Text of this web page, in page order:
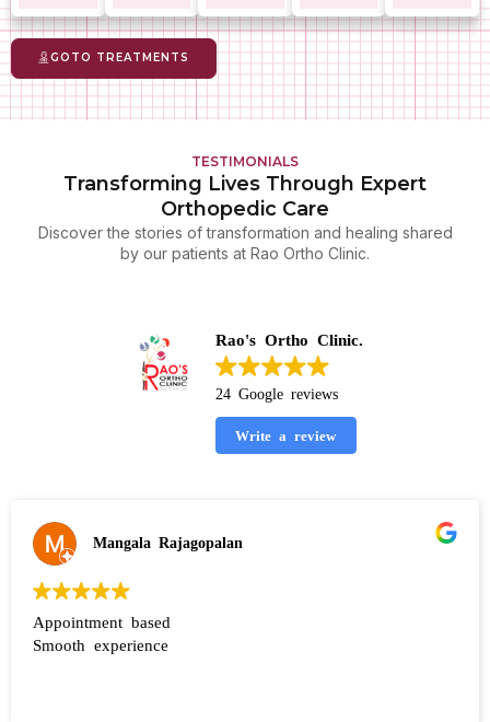
GOTO TREATMENTS
TESTIMONIALS
Transforming Lives Through Expert
Orthopedic Care
Discover the stories of transformation and healing shared
by our patients at Rao Ortho Clinic.
Rao's Ortho Clinic.
24 Google reviews
Write a review
Mangala Rajagopalan
Appointment based
Smooth experience